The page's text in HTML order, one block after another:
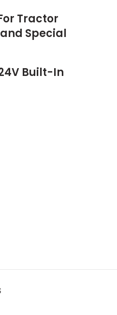
Tractor
Special
Built-In